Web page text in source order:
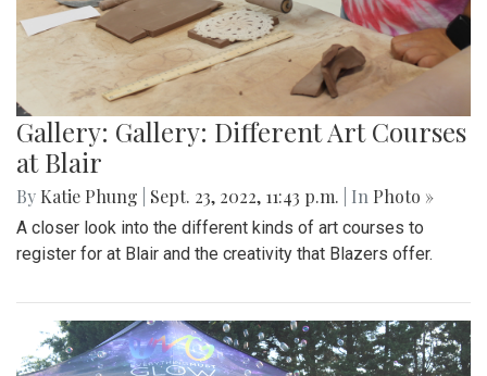
Gallery: Gallery: Different Art Courses
at Blair
By Katie Phung Sept. 23, 2022, 11:43 p.m. | In Photo »
A closer look into the different kinds of art courses to
register for at Blair and the creativity that Blazers offer.